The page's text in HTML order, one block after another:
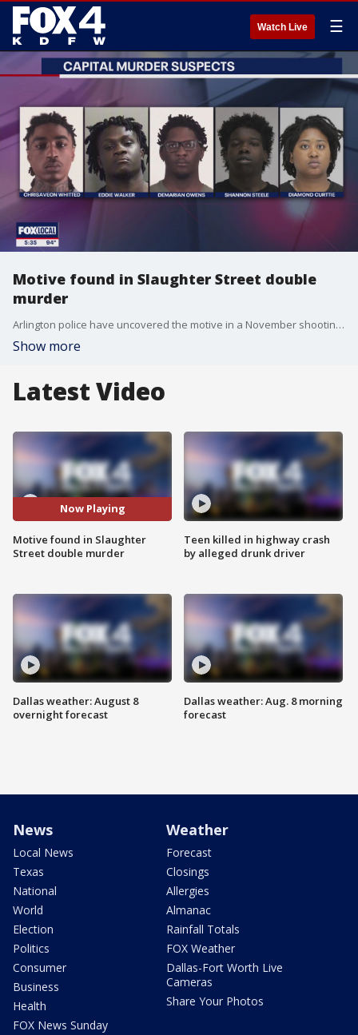
Watch Live ☰
Motive found in Slaughter Street double
murder
Arlington police have uncovered the motive in a November shooting that left two teens dead and resulted in five capital murder charges this week.
Show more
Latest Video
Now Playing
Motive found in Slaughter
Street double murder
Dallas weather: August 8
overnight forecast
Teen killed in highway crash
by alleged drunk driver
Dallas weather: Aug. 8 morning
forecast
News
Local News
Texas
National
World
Election
Politics
Consumer
Business
Health
FOX News Sunday
Weather
Forecast
Closings
Allergies
Almanac
Rainfall Totals
FOX Weather
Dallas-Fort Worth Live
Cameras
Share Your Photos